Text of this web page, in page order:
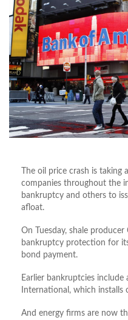
The oil price crash is
companies throughout the
bankruptcy and others to
afloat.
On Tuesday, shale
bankruptcy protection for
bond payment.
Earlier bankruptcies
International, which installs
And energy firms are now